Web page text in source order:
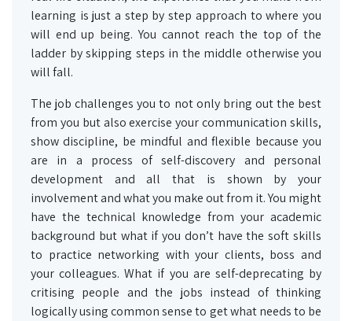
learning is just a step by step approach to where you
will end up being. You cannot reach the top of the
ladder by skipping steps in the middle otherwise you
will fall.
The job challenges you to not only bring out the best
from you but also exercise your communication skills,
show discipline, be mindful and flexible because you
are in a process of self-discovery and personal
development and all that is shown by your
involvement and what you make out from it. You might
have the technical knowledge from your academic
background but what if you don’t have the soft skills
to practice networking with your clients, boss and
your colleagues. What if you are self-deprecating by
critising people and the jobs instead of thinking
logically using common sense to get what needs to be